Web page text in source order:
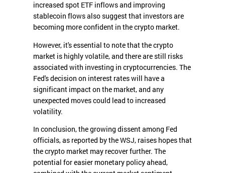
increased spot ETF inflows and improving
stablecoin flows also suggest that investors are
becoming more confident in the crypto market.
However, it's essential to note that the crypto
market is highly volatile, and there are still risks
associated with investing in cryptocurrencies. The
Fed's decision on interest rates will have a
significant impact on the market, and any
unexpected moves could lead to increased
volatility.
In conclusion, the growing dissent among Fed
officials, as reported by the WSJ, raises hopes that
the crypto market may recover further. The
potential for easier monetary policy ahead,